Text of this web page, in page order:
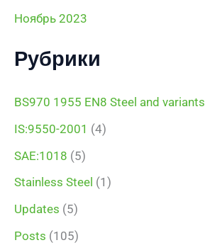
Ноябрь 2023
Рубрики
BS970 1955 EN8 Steel and variants
IS:9550-2001 (4)
SAE:1018 (5)
Stainless Steel (1)
Updates (5)
Posts (105)